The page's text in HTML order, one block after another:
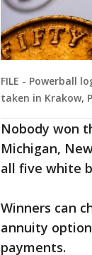
FILE - Powerball
taken in Krakow,
Nobody won
Michigan,
all five white
Winners can
annuity
payments.